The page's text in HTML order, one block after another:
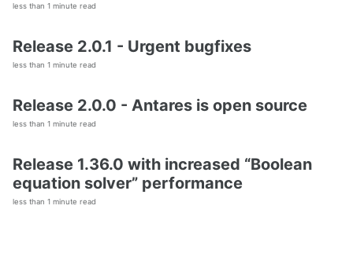
less than 1 minute read
Release 2.0.1 - Urgent bugfixes
less than 1 minute read
Release 2.0.0 - Antares is open source
less than 1 minute read
Release 1.36.0 with increased “Boolean
equation solver” performance
less than 1 minute read